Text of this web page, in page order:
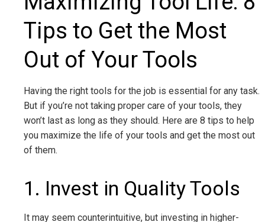
Tips to Get the Most
Out of Your Tools
Having the right tools for the job is essential for any task.
But if you’re not taking proper care of your tools, they
won’t last as long as they should. Here are 8 tips to help
you maximize the life of your tools and get the most out
of them.
1. Invest in Quality Tools
It may seem counterintuitive, but investing in higher-